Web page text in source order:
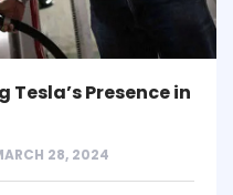
Presence in
28, 2024